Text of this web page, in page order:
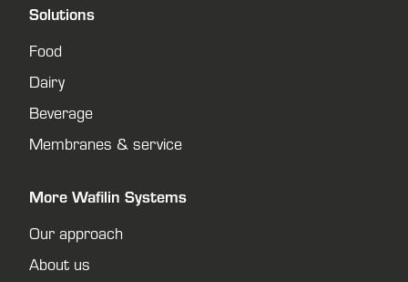
Solutions
Food
Dairy
Beverage
Membranes & service
More Wafilin Systems
Our approach
About us